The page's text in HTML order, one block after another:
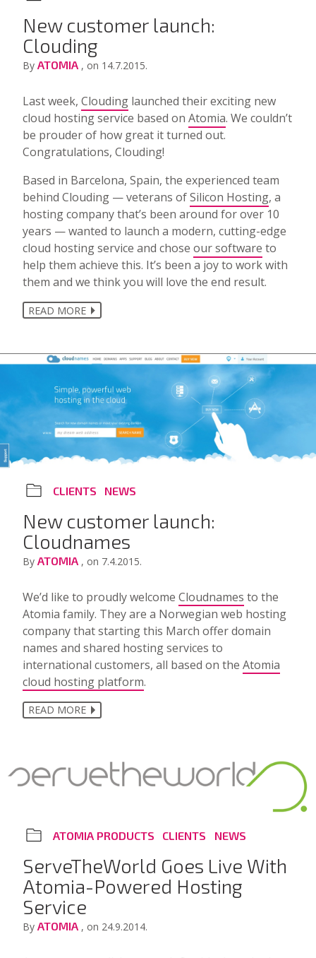
New customer launch:
Clouding
By ATOMIA , on 14.7.2015.
Last week, Clouding launched their exciting new
cloud hosting service based on Atomia. We couldn’t
be prouder of how great it turned out.
Congratulations, Clouding!
Based in Barcelona, Spain, the experienced team
behind Clouding — veterans ofSilicon Hosting, a
hosting company that’s been around for over 10
years — wanted to launch a modern, cutting-edge
cloud hosting service and chose our software to
help them achieve this. It’s been a joy to work with
them and we think you will love the end result.
READ MORE
CLIENTS NEWS
New customer launch:
Cloudnames
By ATOMIA , on 7.4.2015.
We’d like to proudly welcome Cloudnames to the
Atomia family. They are a Norwegian web hosting
company that starting this March offer domain
names and shared hosting services to
international customers, all based on the Atomia
cloud hosting platform.
READ MORE
ATOMIA PRODUCTS CLIENTS NEWS
ServeTheWorld Goes Live With
Atomia-Powered Hosting
Service
By ATOMIA , on 24.9.2014.